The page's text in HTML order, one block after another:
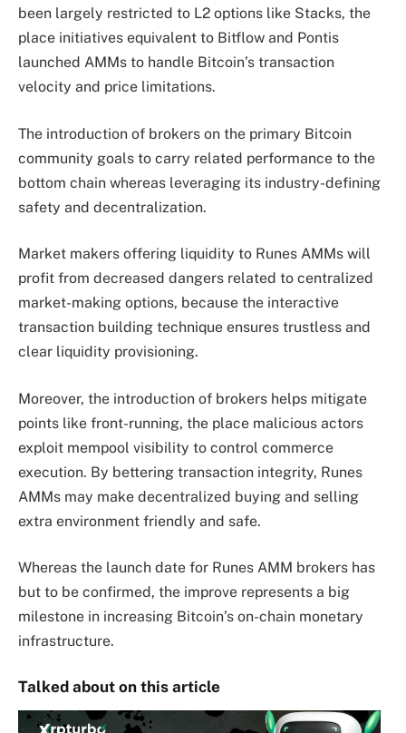
been largely restricted to L2 options like Stacks, the
place initiatives equivalent to Bitflow and Pontis
launched AMMs to handle Bitcoin’s transaction
velocity and price limitations.
The introduction of brokers on the primary Bitcoin
community goals to carry related performance to the
bottom chain whereas leveraging its industry-defining
safety and decentralization.
Market makers offering liquidity to Runes AMMs will
profit from decreased dangers related to centralized
market-making options, because the interactive
transaction building technique ensures trustless and
clear liquidity provisioning.
Moreover, the introduction of brokers helps mitigate
points like front-running, the place malicious actors
exploit mempool visibility to control commerce
execution. By bettering transaction integrity, Runes
AMMs may make decentralized buying and selling
extra environment friendly and safe.
Whereas the launch date for Runes AMM brokers has
but to be confirmed, the improve represents a big
milestone in increasing Bitcoin’s on-chain monetary
infrastructure.
Talked about on this article